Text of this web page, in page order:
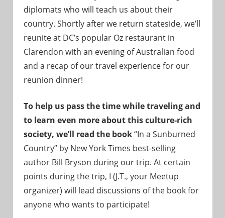
diplomats who will teach us about their
country. Shortly after we return stateside, we’ll
reunite at DC’s popular Oz restaurant in
Clarendon with an evening of Australian food
and a recap of our travel experience for our
reunion dinner!
To help us pass the time while traveling and
to learn even more about this culture-rich
society, we’ll read the book“In a Sunburned
Country” by New York Times best-selling
author Bill Bryson during our trip. At certain
points during the trip, I (J.T., your Meetup
organizer) will lead discussions of the book for
anyone who wants to participate!